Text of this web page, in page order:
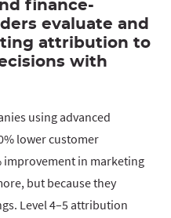
finance-
evaluate and
attribution to
with
using advanced
lower customer
improvement in marketing
but because they
Level 4–5 attribution